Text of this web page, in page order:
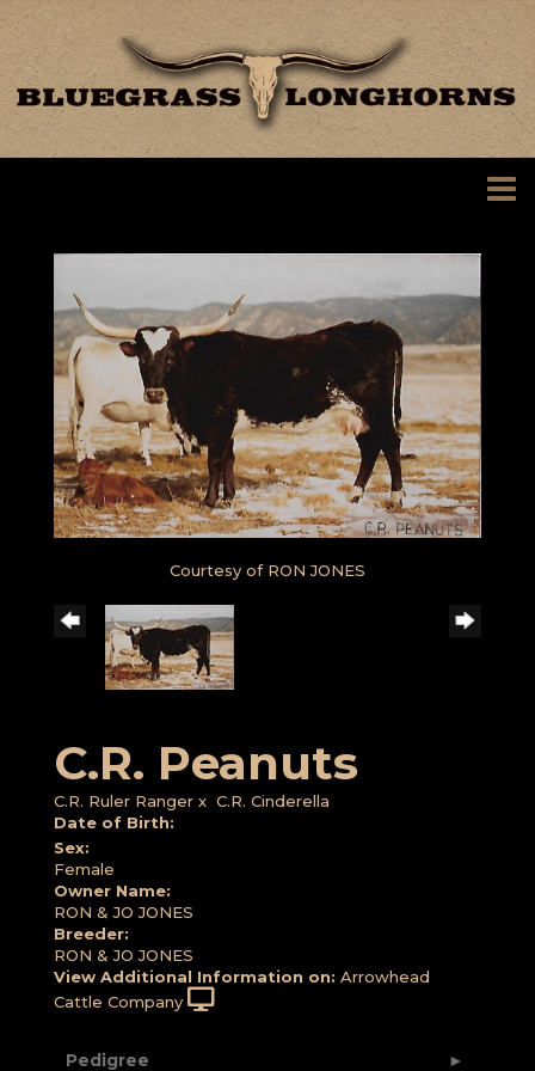
Courtesy of RON JONES
C.R. Peanuts
C.R. Ruler Ranger x C.R. Cinderella
Date of Birth:
Sex:
Female
Owner Name:
RON & JO JONES
Breeder:
RON & JO JONES
View Additional Information on: Arrowhead
Cattle Company
Pedigree